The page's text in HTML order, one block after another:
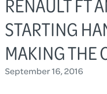
RENAULT FT
STARTING
MAKING THE
September 16, 2016